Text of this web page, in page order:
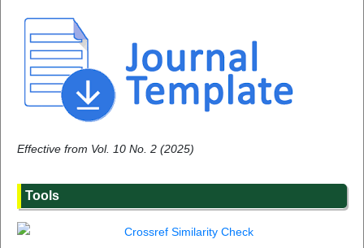
Effective from Vol. 10 No. 2 (2025)
Tools